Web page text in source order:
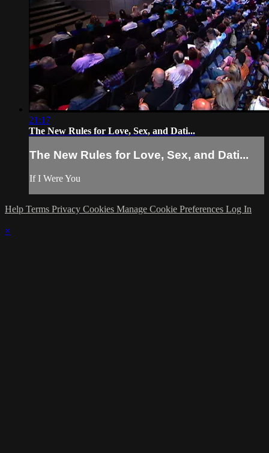
21:17
The New Rules for Love, Sex, and Dati...
The New Rules for Love, Sex, and Dati...
If I Were You
Help Terms Privacy Cookies Manage Cookie Preferences Log In
×